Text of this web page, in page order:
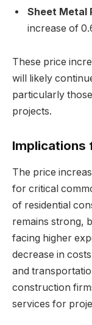
Sheet Metal
increase of
These price
will likely
particularly
projects.
Implications
The price
for critical
of residential
remains strong,
facing higher
decrease in
and
construction
services for